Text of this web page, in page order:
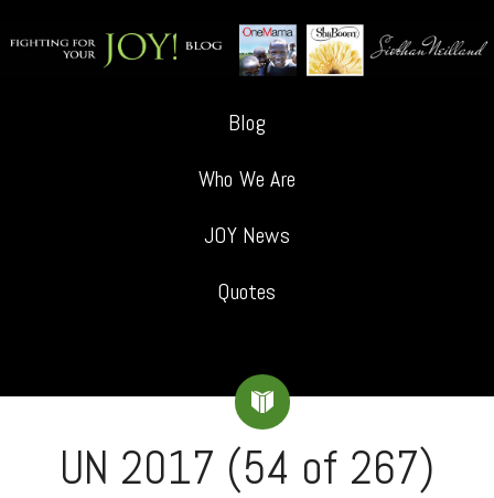
Blog
Who We Are
JOY News
Quotes
UN 2017 (54 of 267)